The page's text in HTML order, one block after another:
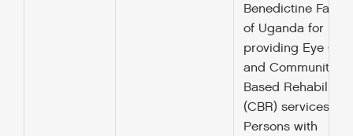
Benedictine
of Uganda for
providing Eye
and Community
Based
(CBR) services to
Persons with